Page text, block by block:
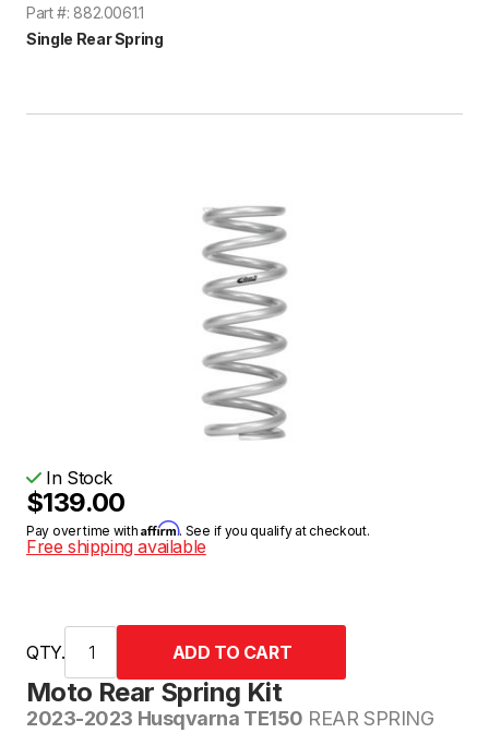
Part #: 882.0061.1
Single Rear Spring
Moto Rear Spring Kit
2023-2023 Husqvarna TE150 REAR SPRING
In Stock
$139.00
Pay over time withAffirm. See if you qualify at checkout.
Free shipping available
QTY.